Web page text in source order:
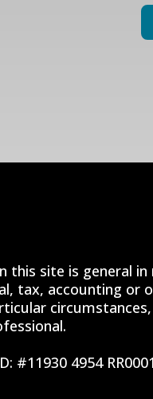
this site is general
tax, accounting or
#11930 4954